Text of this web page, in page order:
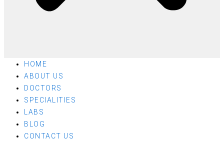
HOME
ABOUT US
DOCTORS
SPECIALITIES
LABS
BLOG
CONTACT US